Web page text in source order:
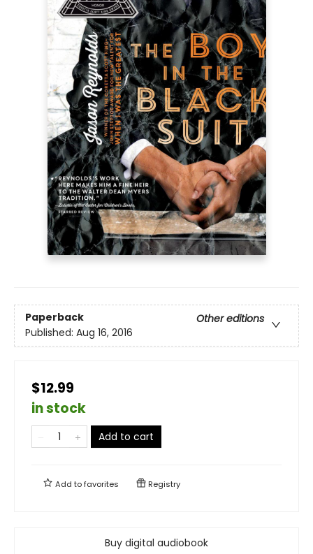
Paperback
Other editions
Published: Aug 16, 2016
$12.99
in stock
Add to cart
Add tofavorites Registry
Buy digital audiobook